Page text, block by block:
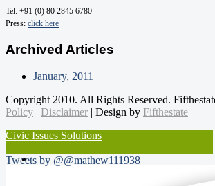
Tel: +91 (0) 80 2845 6780
Press: click here
Archived Articles
January, 2011
Copyright 2010. All Rights Reserved.
Policy | Disclaimer | Design by Fifthestate
Civic Issues Solutions
Tweets by @@mathew111938